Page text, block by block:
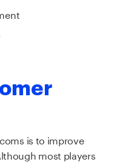
is to improve
most players